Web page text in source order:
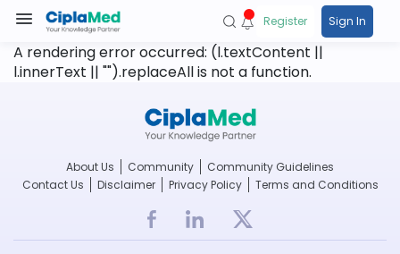
Register Sign In
A rendering error occurred: (l.textContent ||
l.innerText || "").replaceAll is not a function.
About Us Community
Community Guidelines
Contact Us
Disclaimer Privacy Policy Terms and Conditions